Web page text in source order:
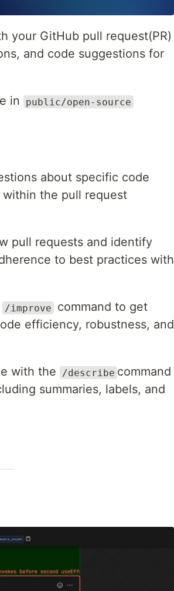
your GitHub pull request(PR)
and code suggestions for
in public/open-source
about specific code
the pull request
pull requests and identify
to best practices with
/improve
command to get
efficiency, robustness, and
with the /describe command
summaries, labels, and